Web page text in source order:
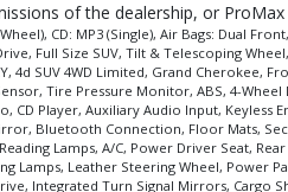
of the dealership, or
CD: MP3 (Single), Air Bags: Dual
Full Size SUV, Tilt & Telescoping
SUV 4WD Limited, Grand Cherokee,
Tire Pressure Monitor, ABS, 4-
CD Player, Auxiliary Audio Input,
Bluetooth Connection, Floor Mats,
Lamps, A/C, Power Driver Seat,
Leather Steering Wheel, Power
Integrated Turn Signal Mirrors, Cargo